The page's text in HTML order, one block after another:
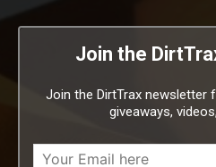
Join the
Join the DirtTrax newsletter
giveaways,